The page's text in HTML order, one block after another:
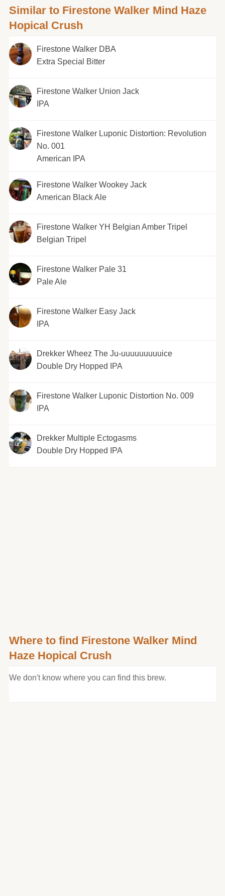
Similar to Firestone Walker Mind Haze
Hopical Crush
Firestone Walker DBA
Extra Special Bitter
Firestone Walker Union Jack
IPA
Firestone Walker Luponic Distortion: Revolution
No. 001
American IPA
Firestone Walker Wookey Jack
American Black Ale
Firestone Walker YH Belgian Amber Tripel
Belgian Tripel
Firestone Walker Pale 31
Pale Ale
Firestone Walker Easy Jack
IPA
Drekker Wheez The Ju-uuuuuuuuuice
Double Dry Hopped IPA
Firestone Walker Luponic Distortion No. 009
IPA
Drekker Multiple Ectogasms
Double Dry Hopped IPA
Where to find Firestone Walker Mind
Haze Hopical Crush
We don't know where you can find this brew.